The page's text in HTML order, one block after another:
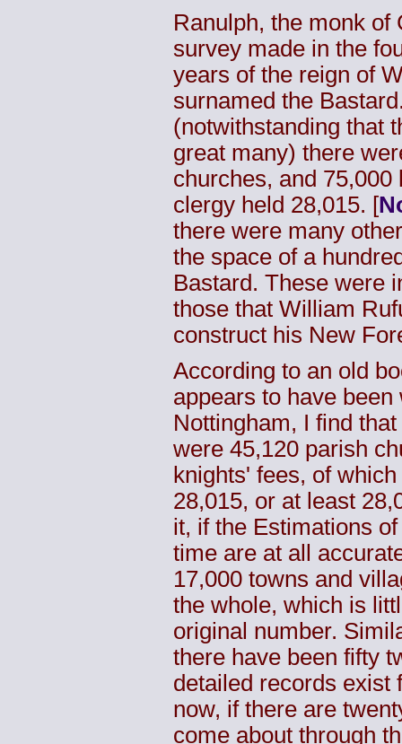
Ranulph, the monk of
survey made in the
years of the reign of
surnamed the
(notwithstanding that
great many) there
churches, and 75,000
clergy held 28,015. [
there were many
the space of a
Bastard. These were
those that William
construct his New
According to an old
appears to have
Nottingham, I find
were 45,120 parish
knights' fees, of
28,015, or at least
it, if the Estimations
time are at all
17,000 towns and
the whole, which is
original number.
there have been fifty
detailed records exist
now, if there are
come about through